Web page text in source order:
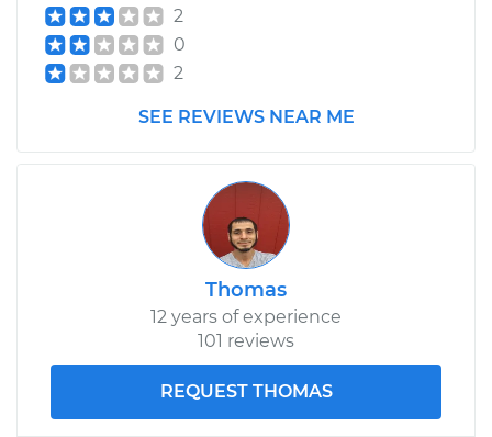
2
0
2
SEE REVIEWS NEAR ME
Thomas
12 years of experience
101 reviews
REQUEST THOMAS